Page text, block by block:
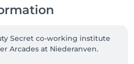
Secret co-working institute
Arcades at Niederanven.